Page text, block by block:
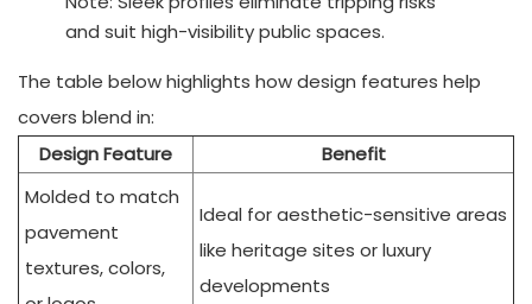
and suit high-visibility public spaces.
The table below highlights how design features help
covers blend in:
Design Feature
Benefit
Molded to match
pavement
textures, colors,
Ideal for aesthetic-sensitive areas
like heritage sites or luxury
developments